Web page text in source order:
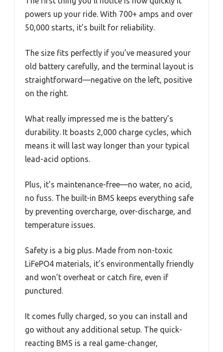
powers up your ride. With 700+ amps and over
50,000 starts, it’s built for reliability.
The size fits perfectly if you’ve measured your
old battery carefully, and the terminal layout is
straightforward—negative on the left, positive
on the right.
What really impressed me is the battery’s
durability. It boasts 2,000 charge cycles, which
means it will last way longer than your typical
lead-acid options.
Plus, it’s maintenance-free—no water, no acid,
no fuss. The built-in BMS keeps everything safe
by preventing overcharge, over-discharge, and
temperature issues.
Safety is a big plus. Made from non-toxic
LiFePO4 materials, it’s environmentally friendly
and won’t overheat or catch fire, even if
punctured.
It comes fully charged, so you can install and
go without any additional setup. The quick-
reacting BMS is a real game-changer,